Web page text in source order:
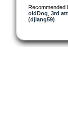
Recommended
oldDog 3rd
(djlang59)